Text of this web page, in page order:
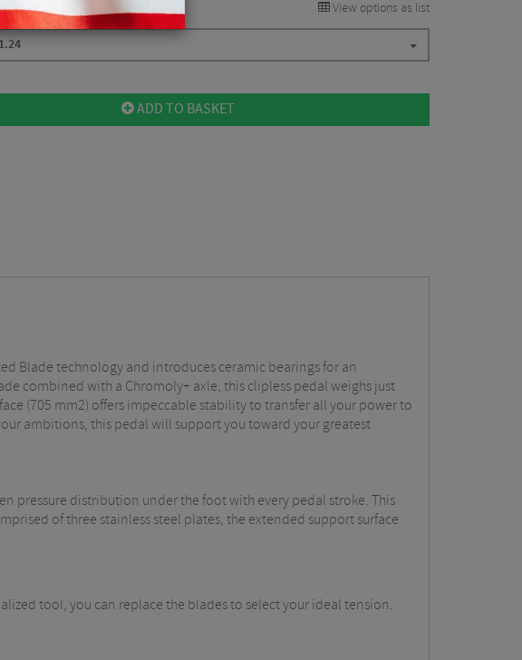
View options as list
ADD TO BASKET
Blade technology and introduces ceramic bearings for an
combined with a Chromoly+ axle, this clipless pedal weighs just
(705 mm2) offers impeccable stability to transfer all your power to
ambitions, this pedal will support you toward your greatest
pressure distribution under the foot with every pedal stroke. This
of three stainless steel plates, the extended support surface
tool, you can replace the blades to select your ideal tension.